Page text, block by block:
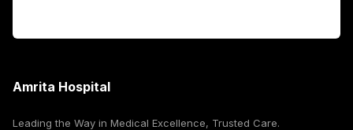
Amrita Hospital
Leading the Way in Medical Excellence, Trusted Care.